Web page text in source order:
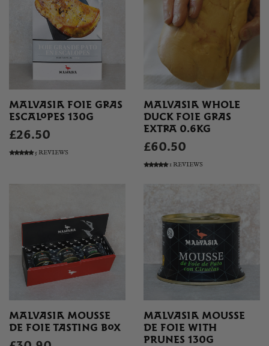
MALVASIA FOIE GRAS
ESCALOPES 130G
£26.50
5 REVIEWS
MALVASIA WHOLE
DUCK FOIE GRAS
EXTRA 0.6KG
£60.50
1 REVIEWS
MALVASIA MOUSSE
DE FOIE TASTING BOX
MALVASIA MOUSSE
DE FOIE WITH
PRUNES 130G